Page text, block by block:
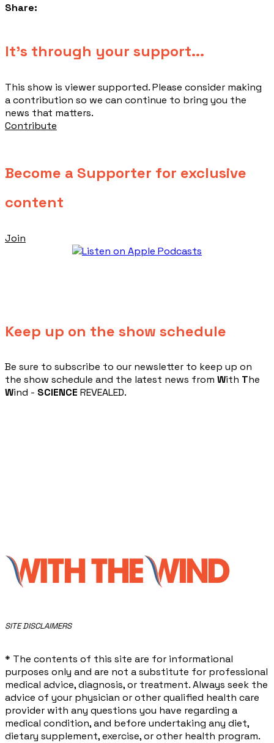
Share:
​It's through your support...
This show is viewer supported. Please consider making
a contribution so we can continue to bring you the
news that matters.
Contribute
Become a Supporter for exclusive
content
Join
Keep up on the show schedule
​Be sure to subscribe to our newsletter to keep up on
the show schedule and the latest news from With The
Wind - SCIENCE REVEALED.
​SITE DISCLAIMERS
* The contents of this site are for informational
purposes only and are not a substitute for professional
medical advice, diagnosis, or treatment. Always seek the
advice of your physician or other qualified health care
provider with any questions you have regarding a
medical condition, and before undertaking any diet,
dietary supplement, exercise, or other health program.